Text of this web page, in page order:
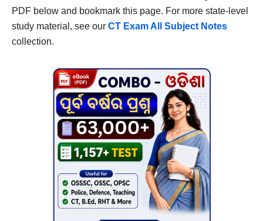
PDF below and bookmark this page. For more state-level
study material, see our CT Exam All Subject Notes
collection.